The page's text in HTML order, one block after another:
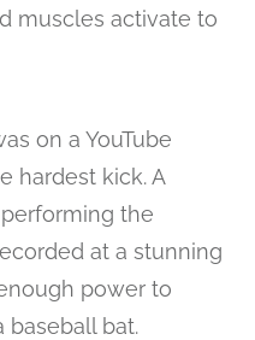
muscles activate to
on a YouTube
hardest kick. A
the
at a stunning
power to
baseball bat.